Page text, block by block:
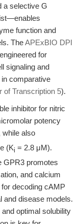
a selective G
function and
TheAPExBIO DPI
for
signaling and
comparative
of Transcription 5).
inhibitor for nitric
potency
while also
(Ki = 2.8 μM).
GPR3 promotes
and calcium
decoding cAMP
and disease models.
optimal solubility